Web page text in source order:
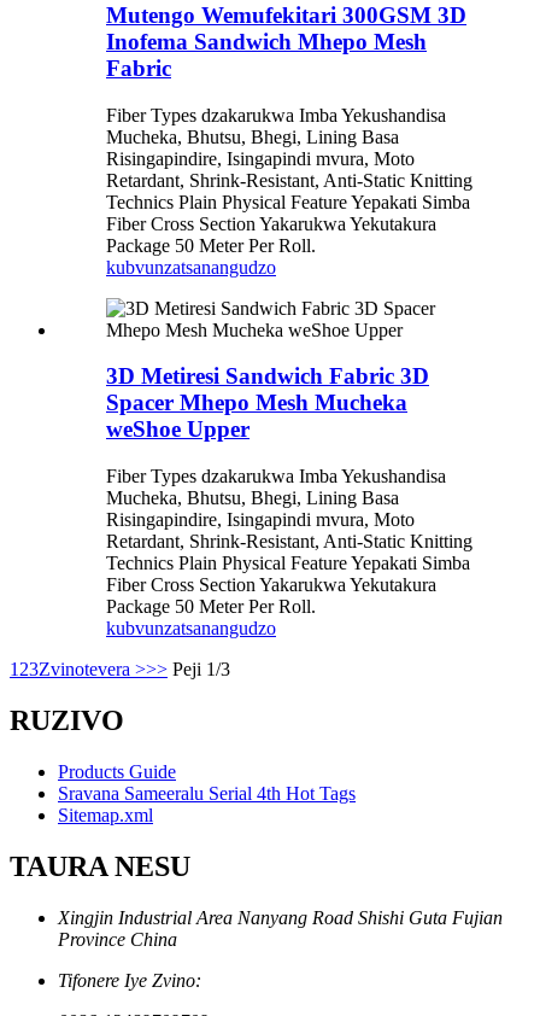
Mutengo Wemufekitari 300GSM 3D
Inofema Sandwich Mhepo Mesh
Fabric
Fiber Types dzakarukwa Imba Yekushandisa
Mucheka, Bhutsu, Bhegi, Lining Basa
Risingapindire, Isingapindi mvura, Moto
Retardant, Shrink-Resistant, Anti-Static Knitting
Technics Plain Physical Feature Yepakati Simba
Fiber Cross Section Yakarukwa Yekutakura
Package 50 Meter Per Roll.
kubvunzatsanangudzo
3D Metiresi Sandwich Fabric 3D
Spacer Mhepo Mesh Mucheka
weShoe Upper
Fiber Types dzakarukwa Imba Yekushandisa
Mucheka, Bhutsu, Bhegi, Lining Basa
Risingapindire, Isingapindi mvura, Moto
Retardant, Shrink-Resistant, Anti-Static Knitting
Technics Plain Physical Feature Yepakati Simba
Fiber Cross Section Yakarukwa Yekutakura
Package 50 Meter Per Roll.
kubvunzatsanangudzo
1 23Zvinotevera >>> Peji 1/3
RUZIVO
Products Guide
Sravana Sameeralu Serial 4th Hot Tags
Sitemap.xml
TAURA NESU
Xingjin Industrial Area Nanyang Road Shishi Guta Fujian
Province China
Tifonere Iye Zvino: